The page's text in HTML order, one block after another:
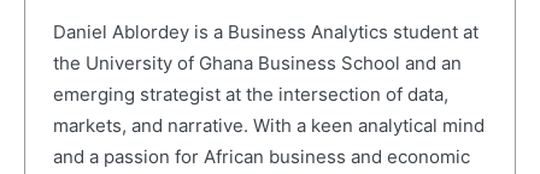
Daniel Ablordey is a Business Analytics student at
the University of Ghana Business School and an
emerging strategist at the intersection of data,
markets, and narrative. With a keen analytical mind
and a passion for African business and economic